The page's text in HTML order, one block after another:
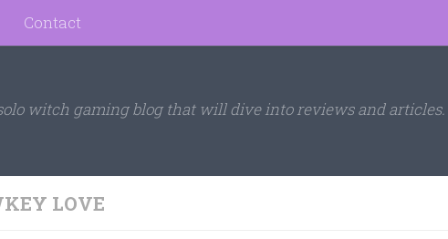
Contact
witch gaming blog that will dive into reviews and articles.
LOVE